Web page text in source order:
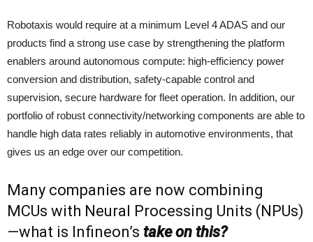
Robotaxis would require at a minimum Level 4 ADAS and our
products find a strong use case by strengthening the platform
enablers around autonomous compute: high-efficiency power
conversion and distribution, safety-capable control and
supervision, secure hardware for fleet operation. In addition, our
portfolio of robust connectivity/networking components are able to
handle high data rates reliably in automotive environments, that
gives us an edge over our competition.
Many companies are now combining
MCUs with Neural Processing Units (NPUs)
—what is Infineon’s take on this?